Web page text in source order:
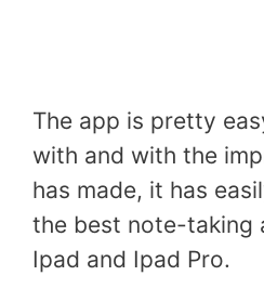
The app is pretty
with and with the
has made, it has
the best note-taking
Ipad and Ipad Pro.